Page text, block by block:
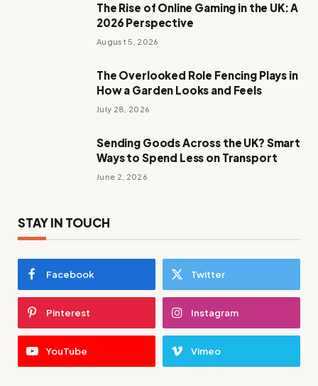
The Rise of Online Gaming in the UK: A
2026 Perspective
August 5, 2026
The Overlooked Role Fencing Plays in
How a Garden Looks and Feels
July 28, 2026
Sending Goods Across the UK? Smart
Ways to Spend Less on Transport
June 2, 2026
STAY IN TOUCH
Facebook Twitter
Pinterest Instagram
YouTube Vimeo